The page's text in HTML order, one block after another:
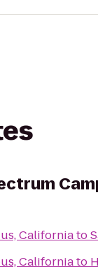
Californiato
Californiato